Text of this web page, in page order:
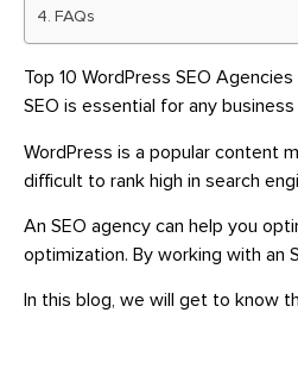
FAQs
Top 10 WordPress SEO Agencies
SEO is essential for any
WordPress is a popular content
difficult to rank high in search
An SEO agency can help you
optimization. By working with an
In this blog, we will get to know